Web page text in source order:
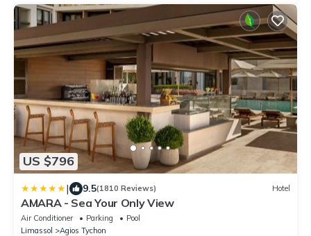
US $796
| 9.5(1810 Reviews) Hotel
AMARA - Sea Your Only View
Air Conditioner Parking
Pool
Limassol
Agios Tychon